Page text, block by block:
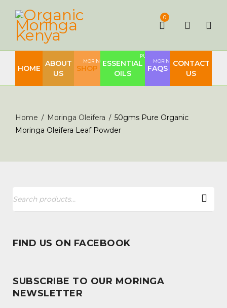
0
HOME
ABOUT
US
SHOP
MORINGAESSENTIAL
OILS
PURE
FAQS
MORINGACONTACT
US
Home / Moringa Oleifera / 50gms Pure Organic
Moringa Oleifera Leaf Powder
FIND US ON FACEBOOK
SUBSCRIBE TO OUR MORINGA
NEWSLETTER